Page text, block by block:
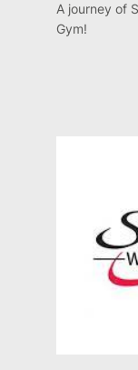
A journey of
Gym!